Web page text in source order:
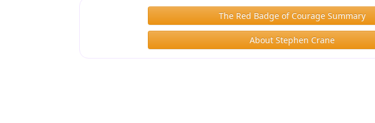
The Red Badge of Courage Summary
About Stephen Crane